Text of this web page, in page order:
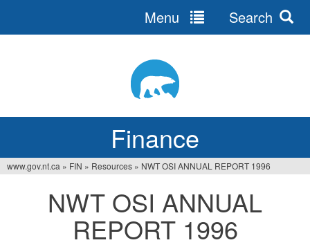
Finance
Menu Search
www.gov.nt.ca » FIN » Resources » NWT OSI ANNUAL REPORT 1996
NWT OSI ANNUAL
REPORT 1996